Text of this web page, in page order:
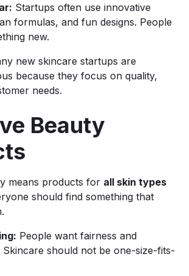
Startups often use innovative
formulas, and fun designs. People
new.
new skincare startups are
because they focus on quality,
needs.
Beauty
means products for all skin types
should find something that
People want fairness and
Skincare should not be one-size-fits-